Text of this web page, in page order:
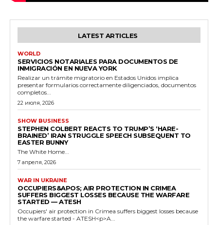
LATEST ARTICLES
WORLD
SERVICIOS NOTARIALES PARA DOCUMENTOS DE
INMIGRACIÓN EN NUEVA YORK
Realizar un trámite migratorio en Estados Unidos implica
presentar formularios correctamente diligenciados, documentos
completos...
22 июля, 2026
SHOW BUSINESS
STEPHEN COLBERT REACTS TO TRUMP’S ‘HARE-
BRAINED’ IRAN STRUGGLE SPEECH SUBSEQUENT TO
EASTER BUNNY
The White Home...
7 апреля, 2026
WAR IN UKRAINE
OCCUPIERS&APOS; AIR PROTECTION IN CRIMEA
SUFFERS BIGGEST LOSSES BECAUSE THE WARFARE
STARTED — ATESH
Occupiers' air protection in Crimea suffers biggest losses because
the warfare started - ATESH<p>A...